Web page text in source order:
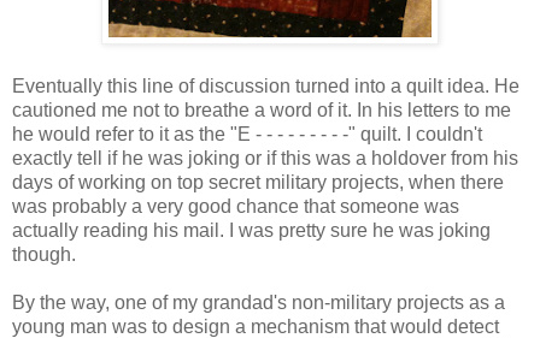
Eventually this line of discussion turned into a quilt idea. He
cautioned me not to breathe a word of it. In his letters to me
he would refer to it as the "E - - - - - - - - -" quilt. I couldn't
exactly tell if he was joking or if this was a holdover from his
days of working on top secret military projects, when there
was probably a very good chance that someone was
actually reading his mail. I was pretty sure he was joking
though.
By the way, one of my grandad's non-military projects as a
young man was to design a mechanism that would detect